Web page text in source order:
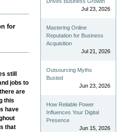
for
still
jobs to
are
this
have
that
Jul 23, 2026
Mastering Online
Reputation for Business
Acquisition
Jul 21, 2026
Outsourcing Myths
Busted
Jun 23, 2026
How Reliable Power
Influences Your Digital
Presence
Jun 15, 2026